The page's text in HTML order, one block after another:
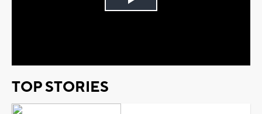
Play
TOP STORIES